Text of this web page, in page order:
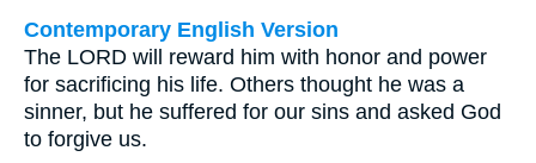
Contemporary English Version
The LORD will reward him with honor and power
for sacrificing his life. Others thought he was a
sinner, but he suffered for our sins and asked God
to forgive us.